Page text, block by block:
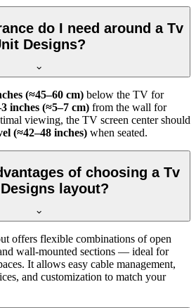
do I need around a Tv
Designs?
(≈45–60 cm) below the TV for
inches (≈5–7 cm) from the wall for
viewing, the TV screen center should
(≈42–48 inches) when seated.
of choosing a Tv
layout?
offers flexible combinations of open
wall-mounted sections — ideal for
It allows easy cable management,
and customization to match your